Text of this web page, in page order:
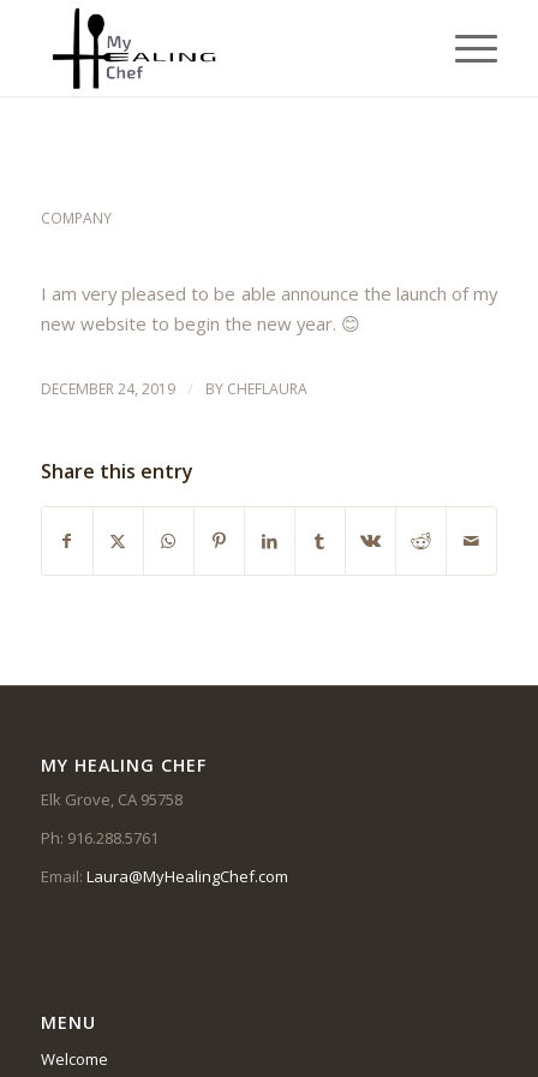
COMPANY
I am very pleased to be able announce the launch of my
new website to begin the new year. 😊
DECEMBER 24, 2019 / BY CHEFLAURA
Share this entry
MY HEALING CHEF
Elk Grove, CA 95758
Ph: 916.288.5761
Email: Laura@MyHealingChef.com
MENU
Welcome